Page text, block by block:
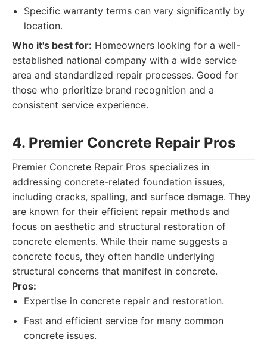
Specific warranty terms can vary significantly by
location.
Who it's best for: Homeowners looking for a well-
established national company with a wide service
area and standardized repair processes. Good for
those who prioritize brand recognition and a
consistent service experience.
4. Premier Concrete Repair Pros
Premier Concrete Repair Pros specializes in
addressing concrete-related foundation issues,
including cracks, spalling, and surface damage. They
are known for their efficient repair methods and
focus on aesthetic and structural restoration of
concrete elements. While their name suggests a
concrete focus, they often handle underlying
structural concerns that manifest in concrete.
Pros:
Expertise in concrete repair and restoration.
Fast and efficient service for many common
concrete issues.